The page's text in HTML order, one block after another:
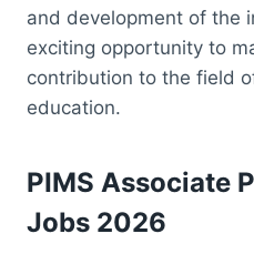
and development of the
exciting opportunity to
contribution to the field
education.
PIMS Associate
Jobs 2026